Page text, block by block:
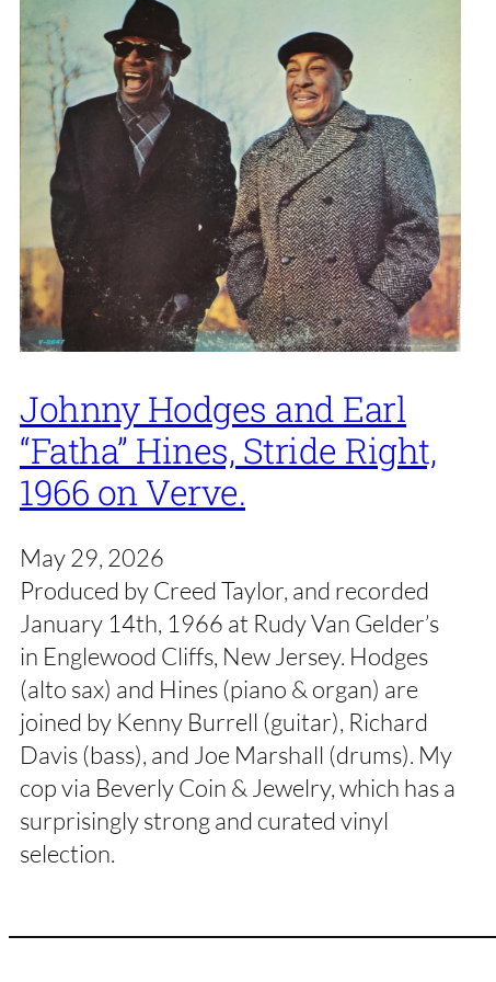
Johnny Hodges and Earl
“Fatha” Hines, Stride Right,
1966 on Verve.
May 29, 2026
Produced by Creed Taylor, and recorded
January 14th, 1966 at Rudy Van Gelder’s
in Englewood Cliffs, New Jersey. Hodges
(alto sax) and Hines (piano & organ) are
joined by Kenny Burrell (guitar), Richard
Davis (bass), and Joe Marshall (drums). My
cop via Beverly Coin & Jewelry, which has a
surprisingly strong and curated vinyl
selection.